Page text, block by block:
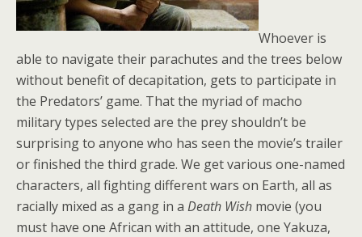
Whoever is
able to navigate their parachutes and the trees below
without benefit of decapitation, gets to participate in
the Predators’ game. That the myriad of macho
military types selected are the prey shouldn’t be
surprising to anyone who has seen the movie’s trailer
or finished the third grade. We get various one-named
characters, all fighting different wars on Earth, all as
racially mixed as a gang in a Death Wish movie (you
must have one African with an attitude, one Yakuza,